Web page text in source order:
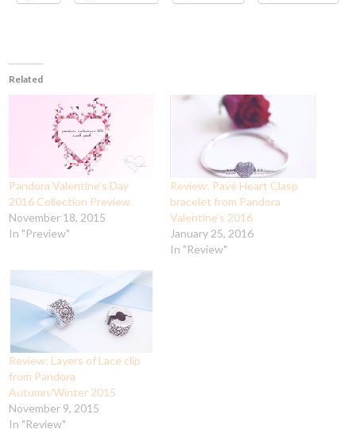
Related
Pandora Valentine’s Day
2016 Collection Preview
November 18, 2015
In "Preview"
Review: Pavé Heart Clasp
bracelet from Pandora
Valentine’s 2016
January 25, 2016
In "Review"
Review: Layers of Lace clip
from Pandora
Autumn/Winter 2015
November 9, 2015
In "Review"